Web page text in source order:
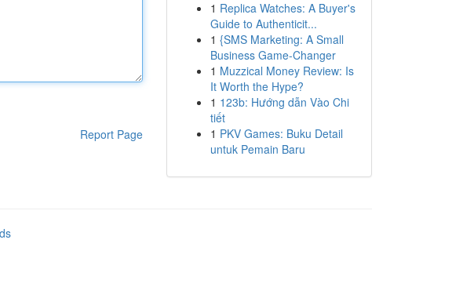
Report Page
1 Replica Watches: A Buyer's
Guide to Authenticit...
1 {SMS Marketing: A Small
Business Game-Changer
1 Muzzical Money Review: Is
It Worth the Hype?
1 123b: Hướng dẫn Vào Chi
tiết
1 PKV Games: Buku Detail
untuk Pemain Baru